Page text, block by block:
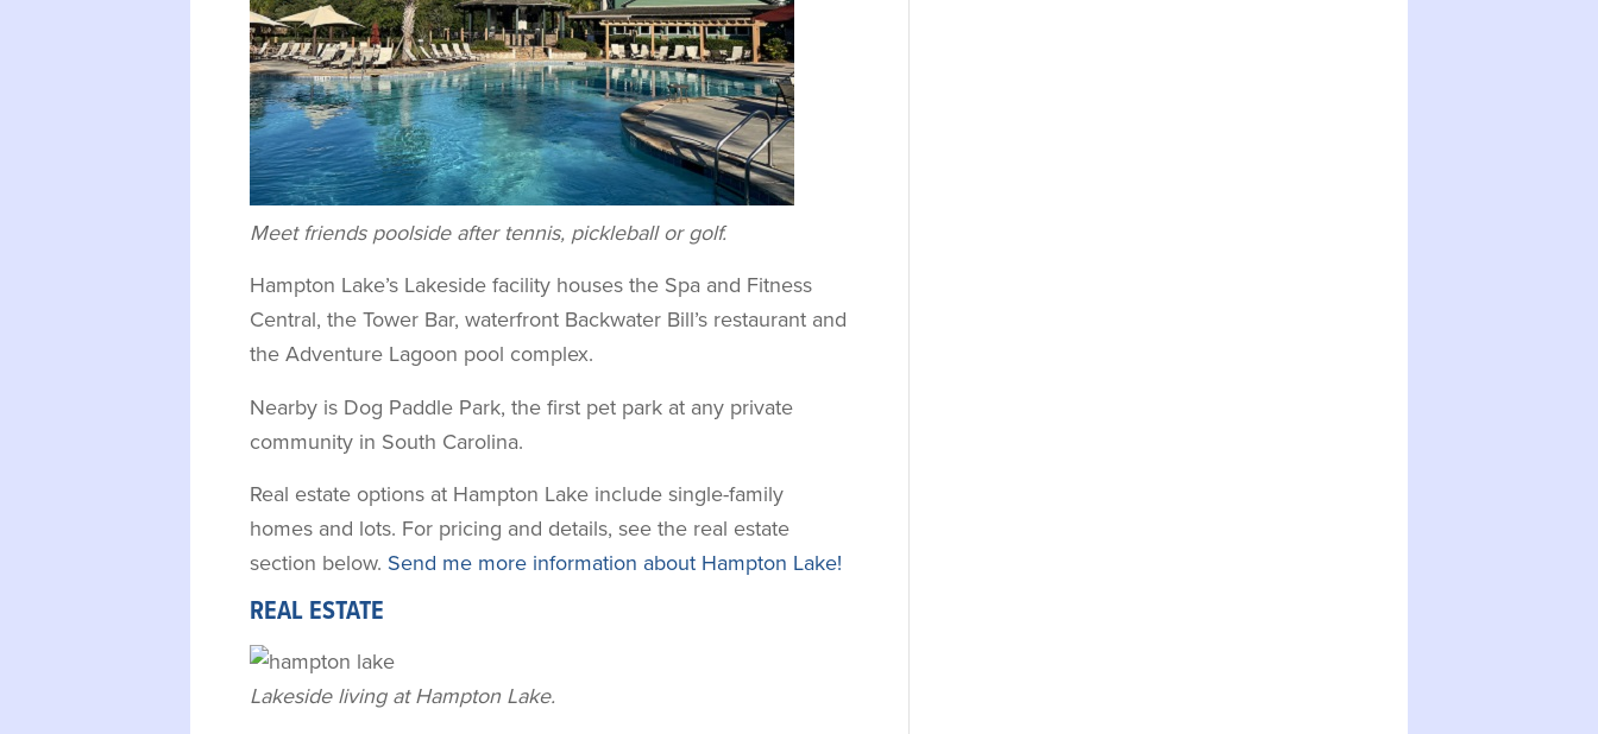
Meet friends poolside after tennis, pickleball or golf.
Hampton Lake’s Lakeside facility houses the Spa and Fitness
Central, the Tower Bar, waterfront Backwater Bill’s restaurant and
the Adventure Lagoon pool complex.
Nearby is Dog Paddle Park, the first pet park at any private
community in South Carolina.
Real estate options at Hampton Lake include single-family
homes and lots. For pricing and details, see the real estate
section below. Send me more information about Hampton Lake!
REAL ESTATE
Lakeside living at Hampton Lake.